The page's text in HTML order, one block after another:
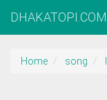
DHAKATOPI.COM
Home song